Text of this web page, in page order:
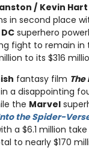
/ Kevin Hart
in second place
DC superhero
fight to remain in
to its $316
fantasy film The
a disappointing
the Marvel
the Spider-
a $6.1 million
to nearly $170